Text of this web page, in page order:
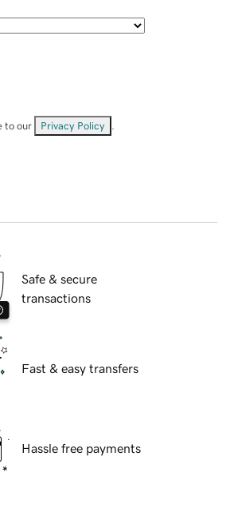
to our Privacy Policy
Safe & secure
transactions
Fast & easy transfers
Hassle free payments